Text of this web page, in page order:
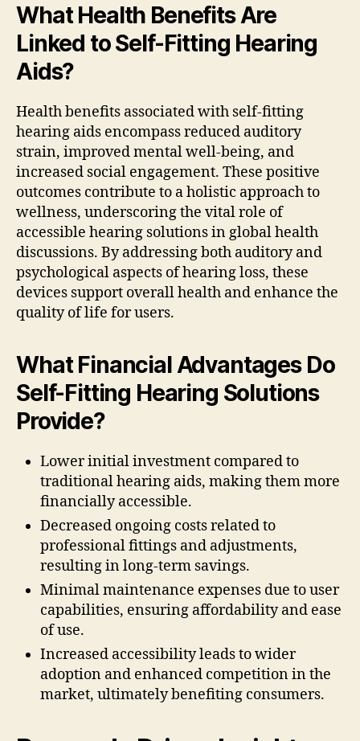
What Health Benefits Are
Linked to Self-Fitting Hearing
Aids?
Health benefits associated with self-fitting
hearing aids encompass reduced auditory
strain, improved mental well-being, and
increased social engagement. These positive
outcomes contribute to a holistic approach to
wellness, underscoring the vital role of
accessible hearing solutions in global health
discussions. By addressing both auditory and
psychological aspects of hearing loss, these
devices support overall health and enhance the
quality of life for users.
What Financial Advantages Do
Self-Fitting Hearing Solutions
Provide?
Lower initial investment compared to
traditional hearing aids, making them more
financially accessible.
Decreased ongoing costs related to
professional fittings and adjustments,
resulting in long-term savings.
Minimal maintenance expenses due to user
capabilities, ensuring affordability and ease
of use.
Increased accessibility leads to wider
adoption and enhanced competition in the
market, ultimately benefiting consumers.